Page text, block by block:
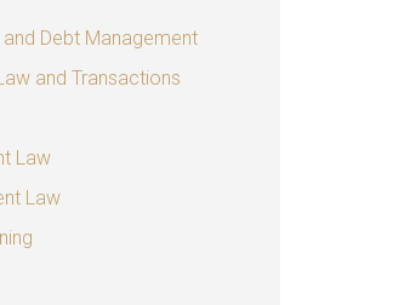
Debt Management
and Transactions
Law
Law